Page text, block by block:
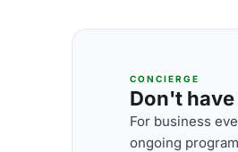
CONCIERGE
Don't
For business
ongoing